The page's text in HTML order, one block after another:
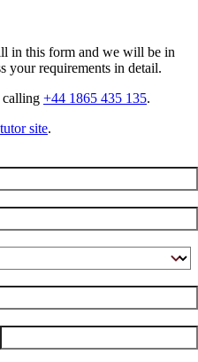
in this form and we will be in
your requirements in detail.
calling +44 1865 435 135.
tutor site.